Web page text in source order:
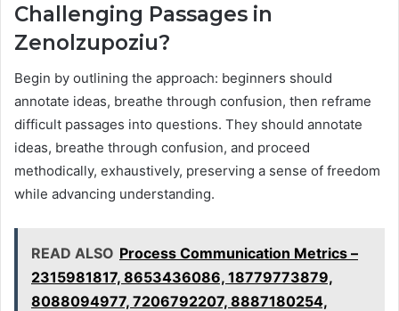
Challenging Passages in
Zenolzupoziu?
Begin by outlining the approach: beginners should
annotate ideas, breathe through confusion, then reframe
difficult passages into questions. They should annotate
ideas, breathe through confusion, and proceed
methodically, exhaustively, preserving a sense of freedom
while advancing understanding.
READ ALSO Process Communication Metrics –
2315981817, 8653436086, 18779773879,
8088094977, 7206792207, 8887180254,